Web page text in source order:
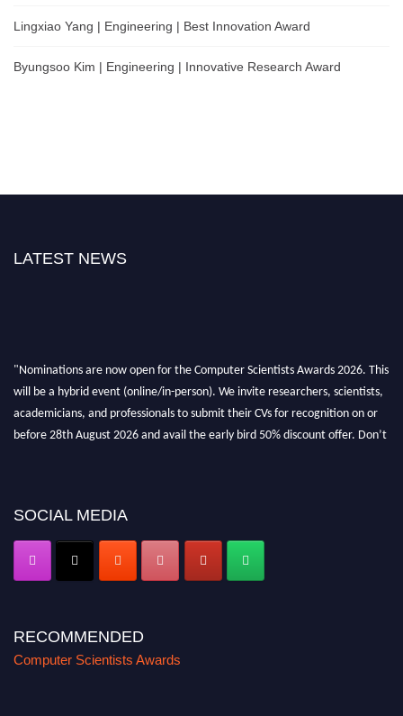
Lingxiao Yang | Engineering | Best Innovation Award
Byungsoo Kim | Engineering | Innovative Research Award
LATEST NEWS
"Nominations are now open for the Computer Scientists Awards 2026. This
will be a hybrid event (online/in-person). We invite researchers, scientists,
academicians, and professionals to submit their CVs for recognition on or
before 28th August 2026 and avail the early bird 50% discount offer. Don’t
SOCIAL MEDIA
RECOMMENDED
Computer Scientists Awards